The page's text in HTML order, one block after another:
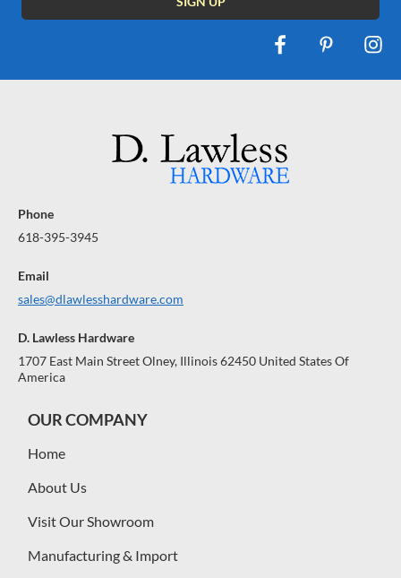
Phone
618-395-3945
Email
sales@dlawlesshardware.com
D. Lawless Hardware
1707 East Main Street Olney, Illinois 62450 United States Of
America
OUR COMPANY
Home
About Us
Visit Our Showroom
Manufacturing & Import